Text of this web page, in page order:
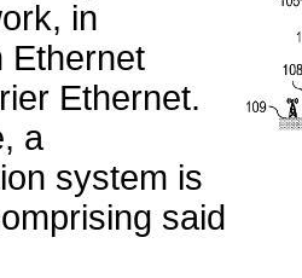
in
Ethernet
Ethernet.
a
system is
said